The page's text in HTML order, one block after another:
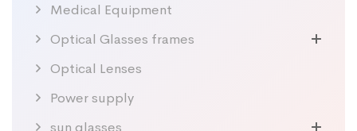
Medical Equipment
Optical Glasses frames
Optical Lenses
Power supply
sun glasses